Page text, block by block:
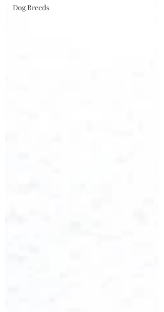
Dog Breeds